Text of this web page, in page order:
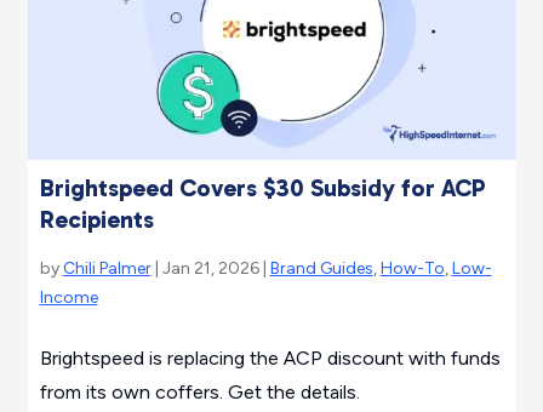
Brightspeed Covers $30 Subsidy for ACP
Recipients
by Chili Palmer| Jan 21, 2026 | Brand Guides,How-To,Low-
Income
Brightspeed is replacing the ACP discount with funds
from its own coffers. Get the details.